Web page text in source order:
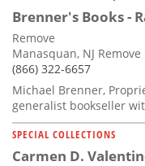
Brenner's Books -
Remove
Manasquan, NJ Remove
(866) 322-6657
Michael Brenner,
generalist bookseller
SPECIAL COLLECTIONS
Carmen D.